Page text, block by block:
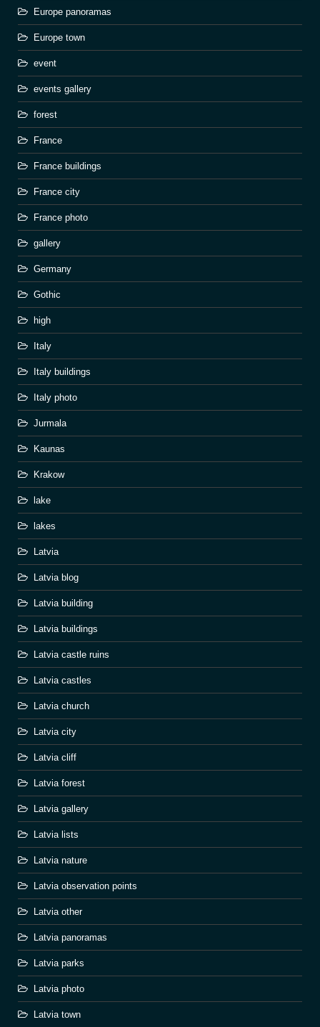
Europe panoramas
Europe town
event
events gallery
forest
France
France buildings
France city
France photo
gallery
Germany
Gothic
high
Italy
Italy buildings
Italy photo
Jurmala
Kaunas
Krakow
lake
lakes
Latvia
Latvia blog
Latvia building
Latvia buildings
Latvia castle ruins
Latvia castles
Latvia church
Latvia city
Latvia cliff
Latvia forest
Latvia gallery
Latvia lists
Latvia nature
Latvia observation points
Latvia other
Latvia panoramas
Latvia parks
Latvia photo
Latvia town